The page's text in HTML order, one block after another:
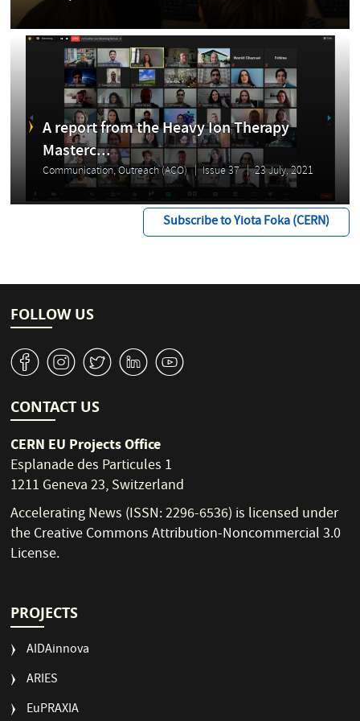
A report from the Heavy Ion Therapy
Masterc...
Communication, Outreach (ACO) Issue 37 23 July, 2021
Subscribe to Yiota Foka (CERN)
FOLLOW US
v J W M 1
CONTACT US
CERN EU Projects Office
Esplanade des Particules 1
1211 Geneva 23, Switzerland
Accelerating News (ISSN: 2296-6536) is licensed under
theCreative Commons Attribution-Noncommercial 3.0
License.
PROJECTS
AIDAinnova
ARIES
EuPRAXIA